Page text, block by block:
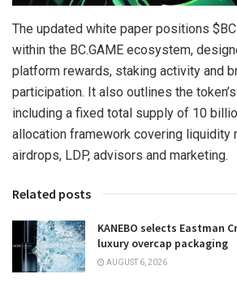
The updated white paper positions
within the BC.GAME ecosystem,
platform rewards, staking activity and
participation. It also outlines the
including a fixed total supply of 10
allocation framework covering liquidity
airdrops, LDP, advisors and marketing.
Related posts
KANEBO selects Eastman
luxury overcap packaging
AUGUST 6, 2026